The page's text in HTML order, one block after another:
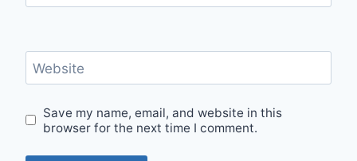
Website
Save my name, email, and website in this
browser for the next time I comment.